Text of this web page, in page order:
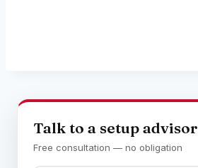
Talk to a setup advisor
Free consultation — no obligation